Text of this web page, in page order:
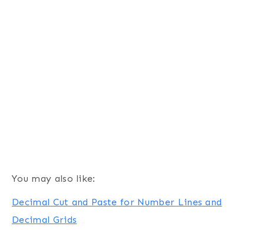
You may also like:
Decimal Cut and Paste for Number Lines and
Decimal Grids